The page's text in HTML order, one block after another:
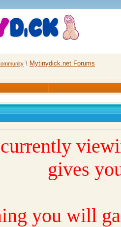
\ Mytinydick.net Forums
gives
you will